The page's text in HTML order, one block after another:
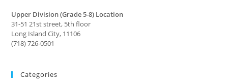
Upper Division (Grade 5-8) Location
31-51 21st street, 5th floor
Long Island City, 11106
(718) 726-0501
Categories